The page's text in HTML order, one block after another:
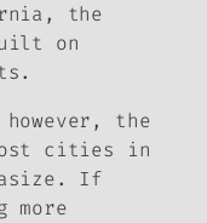
the
on
the
cities in
If
more